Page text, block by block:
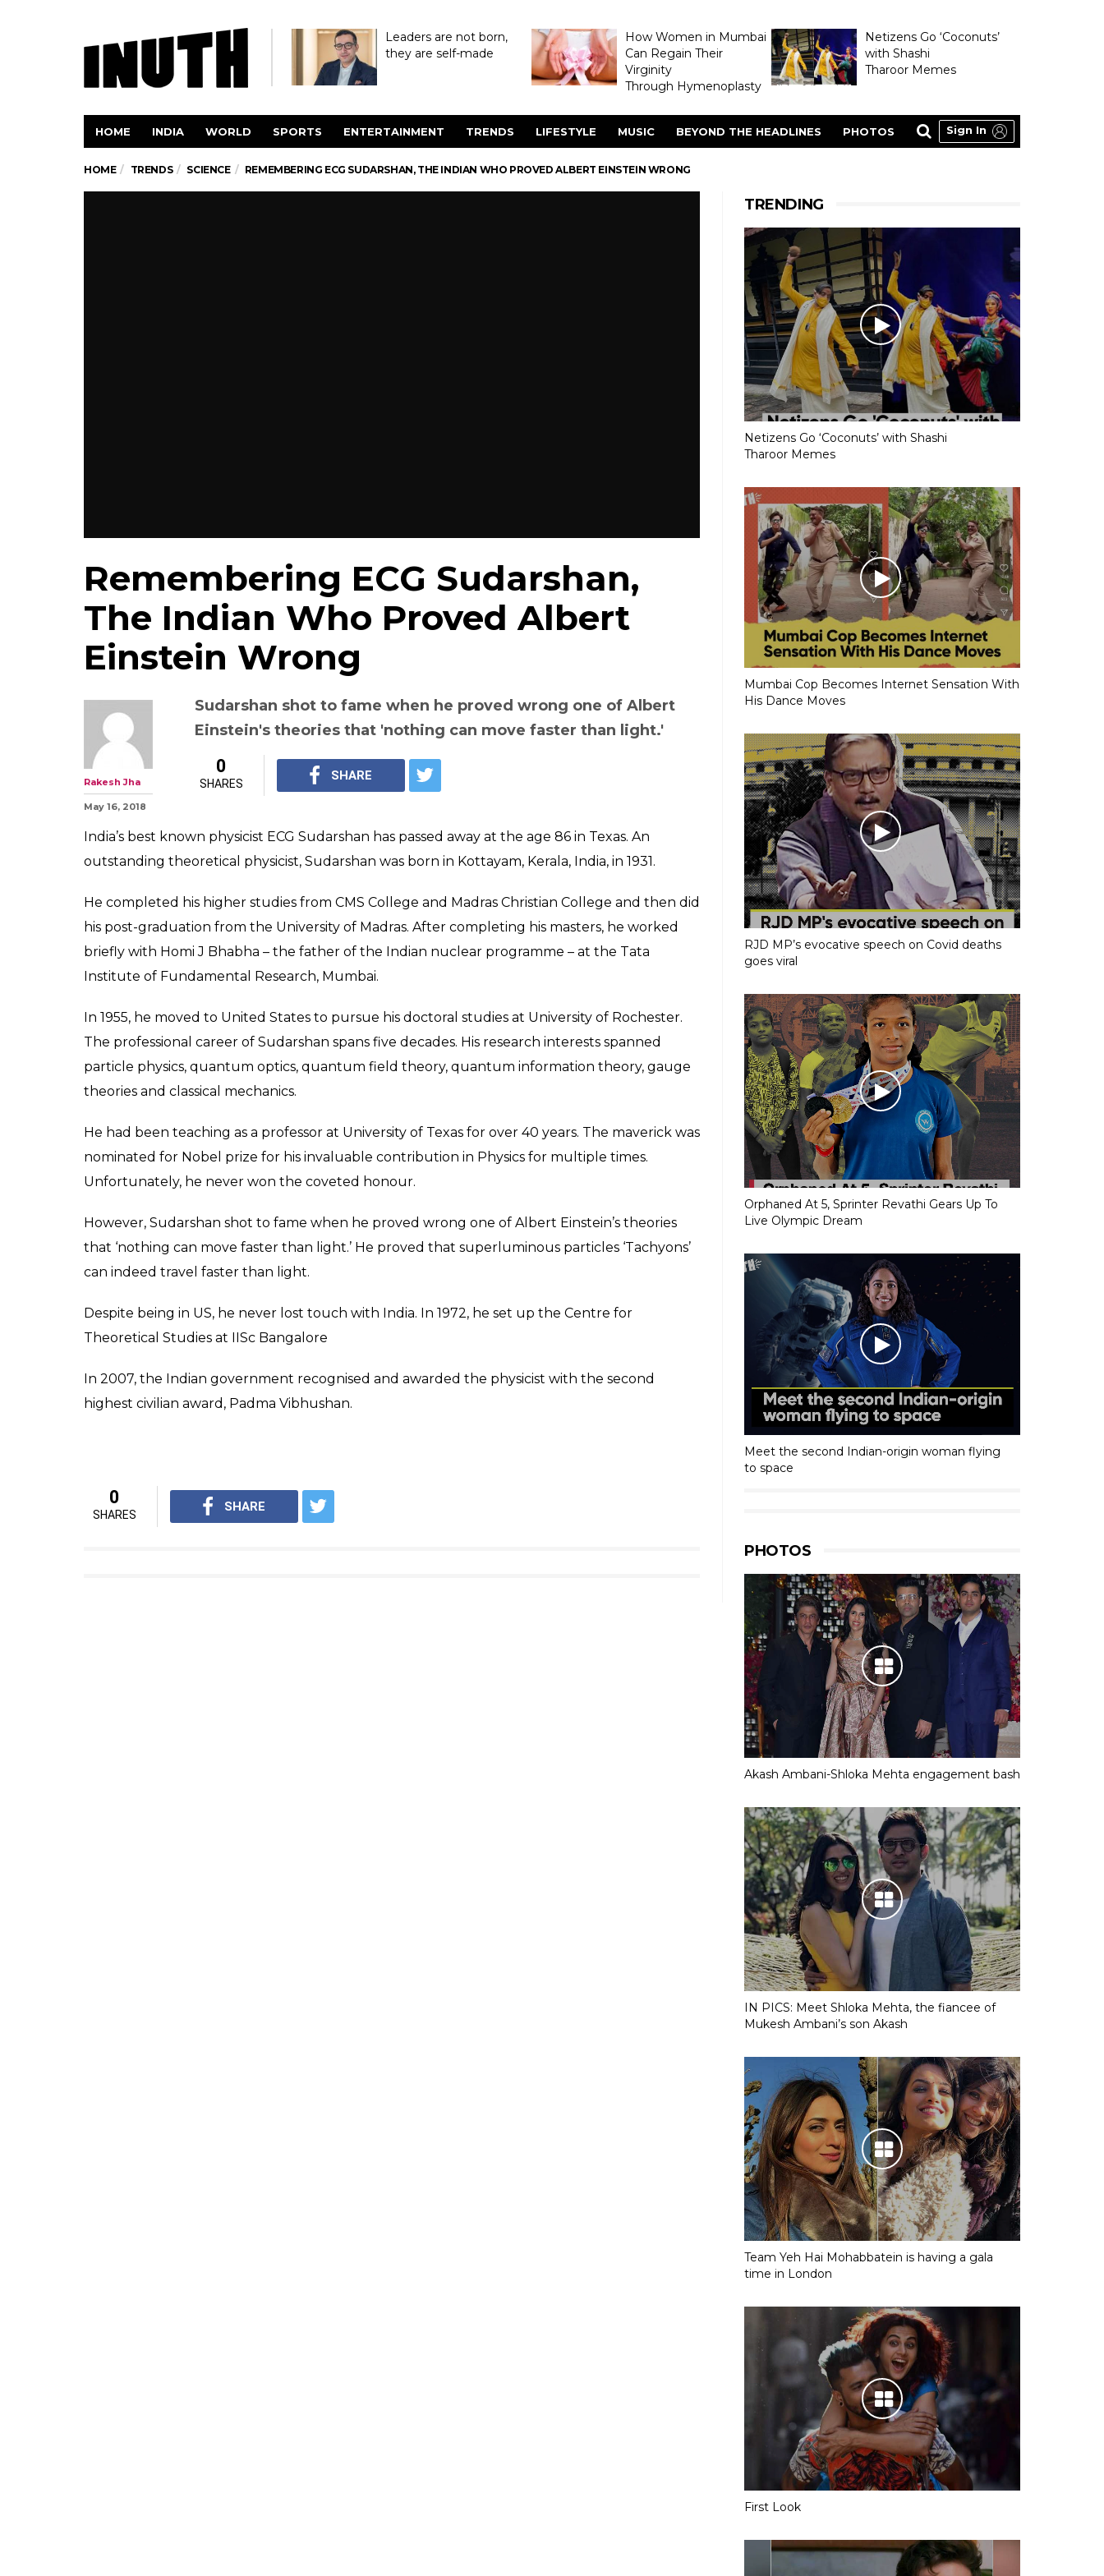
Leaders are not born,
they are self-made
How Women in Mumbai
Can Regain Their
Virginity
Through Hymenoplasty
Netizens Go ‘Coconuts’
with Shashi
Tharoor Memes
HOME INDIA WORLD SPORTS ENTERTAINMENT TRENDS LIFESTYLE MUSIC BEYOND THE HEADLINES PHOTOS Sign In
HOME TRENDS SCIENCE REMEMBERING ECG SUDARSHAN, THE INDIAN WHO PROVED ALBERT EINSTEIN WRONG
Remembering ECG Sudarshan,
The Indian Who Proved Albert
Einstein Wrong
Sudarshan shot to fame when he proved wrong one of Albert
Einstein's theories that 'nothing can move faster than light.'
Rakesh Jha
May 16, 2018
0
SHARES
SHARE
India’s best known physicist ECG Sudarshan has passed away at the age 86 in Texas. An
outstanding theoretical physicist, Sudarshan was born in Kottayam, Kerala, India, in 1931.
He completed his higher studies from CMS College and Madras Christian College and then did
his post-graduation from the University of Madras. After completing his masters, he worked
briefly with Homi J Bhabha – the father of the Indian nuclear programme – at the Tata
Institute of Fundamental Research, Mumbai.
In 1955, he moved to United States to pursue his doctoral studies at University of Rochester.
The professional career of Sudarshan spans five decades. His research interests spanned
particle physics, quantum optics, quantum field theory, quantum information theory, gauge
theories and classical mechanics.
He had been teaching as a professor at University of Texas for over 40 years. The maverick was
nominated for Nobel prize for his invaluable contribution in Physics for multiple times.
Unfortunately, he never won the coveted honour.
However, Sudarshan shot to fame when he proved wrong one of Albert Einstein’s theories
that ‘nothing can move faster than light.’ He proved that superluminous particles ‘Tachyons’
can indeed travel faster than light.
Despite being in US, he never lost touch with India. In 1972, he set up the Centre for
Theoretical Studies at IISc Bangalore
In 2007, the Indian government recognised and awarded the physicist with the second
highest civilian award, Padma Vibhushan.
0
SHARES
SHARE
TRENDING
Netizens Go ‘Coconuts’ with Shashi
Tharoor Memes
Mumbai Cop Becomes Internet Sensation With
His Dance Moves
RJD MP’s evocative speech on Covid deaths
goes viral
Orphaned At 5, Sprinter Revathi Gears Up To
Live Olympic Dream
Meet the second Indian-origin woman flying
to space
PHOTOS
Akash Ambani-Shloka Mehta engagement bash
IN PICS: Meet Shloka Mehta, the fiancee of
Mukesh Ambani’s son Akash
Team Yeh Hai Mohabbatein is having a gala
time in London
First Look